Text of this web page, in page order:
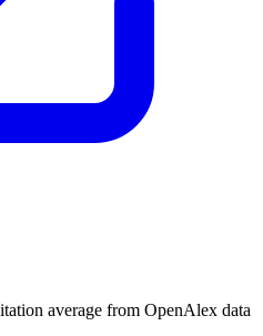
average from OpenAlex data